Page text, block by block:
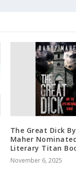
The Great Dick
Maher
Literary Titan
November 6, 2025